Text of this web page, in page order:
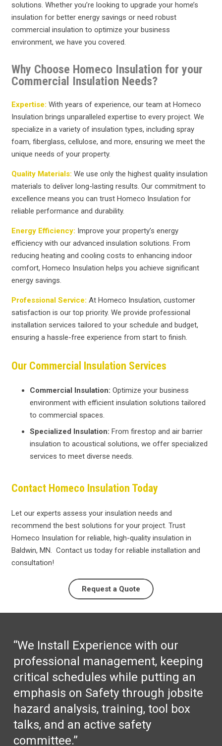
solutions. Whether you’re looking to upgrade your home’s
insulation for better energy savings or need robust
commercial insulation to optimize your business
environment, we have you covered.
Why Choose Homeco Insulation for your
Commercial Insulation Needs?
Expertise: With years of experience, our team at Homeco
Insulation brings unparalleled expertise to every project. We
specialize in a variety of insulation types, including spray
foam, fiberglass, cellulose, and more, ensuring we meet the
unique needs of your property.
Quality Materials: We use only the highest quality insulation
materials to deliver long-lasting results. Our commitment to
excellence means you can trust Homeco Insulation for
reliable performance and durability.
Energy Efficiency: Improve your property’s energy
efficiency with our advanced insulation solutions. From
reducing heating and cooling costs to enhancing indoor
comfort, Homeco Insulation helps you achieve significant
energy savings.
Professional Service: At Homeco Insulation, customer
satisfaction is our top priority. We provide professional
installation services tailored to your schedule and budget,
ensuring a hassle-free experience from start to finish.
Our Commercial Insulation Services
Commercial Insulation: Optimize your business
environment with efficient insulation solutions tailored
to commercial spaces.
Specialized Insulation: From firestop and air barrier
insulation to acoustical solutions, we offer specialized
services to meet diverse needs.
Contact Homeco Insulation Today
Let our experts assess your insulation needs and
recommend the best solutions for your project. Trust
Homeco Insulation for reliable, high-quality insulation in
Baldwin, MN. Contact us today for reliable installation and
consultation!
Request a Quote
“We Install Experience with our
professional management, keeping
critical schedules while putting an
emphasis on Safety through jobsite
hazard analysis, training, tool box
talks, and an active safety
committee.”